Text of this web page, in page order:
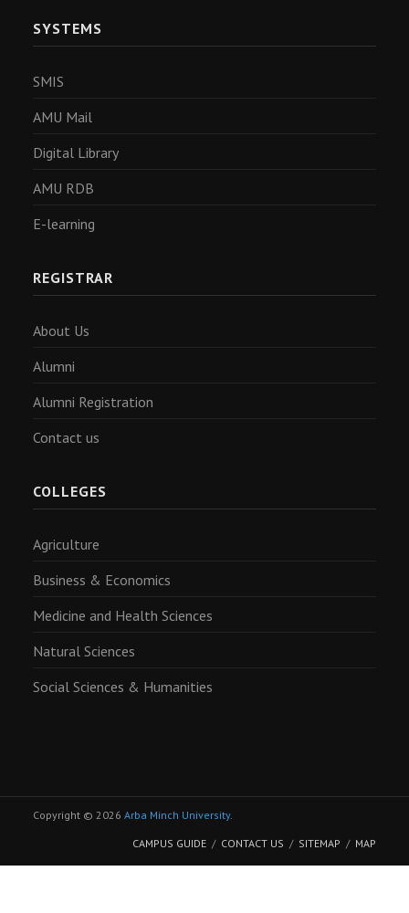
SYSTEMS
SMIS
AMU Mail
Digital Library
AMU RDB
E-learning
REGISTRAR
About Us
Alumni
Alumni Registration
Contact us
COLLEGES
Agriculture
Business & Economics
Medicine and Health Sciences
Natural Sciences
Social Sciences & Humanities
Copyright © 2026 Arba Minch University.
CAMPUS GUIDE CONTACT US SITEMAP MAP